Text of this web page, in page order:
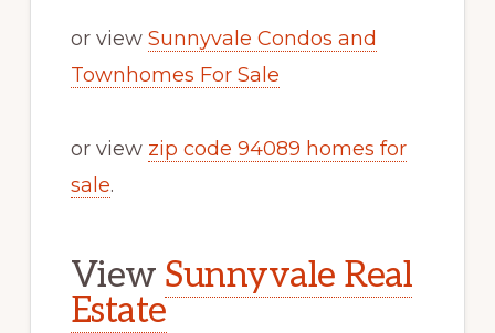
or view Sunnyvale Condos and
Townhomes For Sale
or view zip code 94089 homes for
sale.
View Sunnyvale Real
Estate